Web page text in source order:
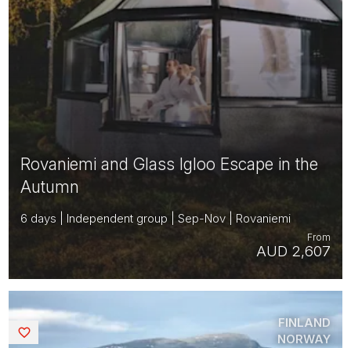
Rovaniemi and Glass Igloo Escape in the
Autumn
6 days | Independent group | Sep-Nov | Rovaniemi
AUD 2,607
From
FINLAND
NORWAY